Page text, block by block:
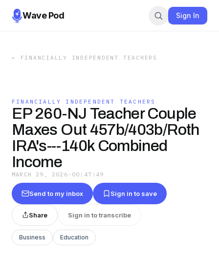
Wave Pod Sign In
← FINANCIALLY INDEPENDENT TEACHERS
FINANCIALLY INDEPENDENT TEACHERS
EP 260-NJ Teacher Couple
Maxes Out 457b/403b/Roth
IRA's---140k Combined
Income
MARCH 29, 2026 · 00:47:49
Send to my inbox Sign in to save
Share Sign in to transcribe
Business Education